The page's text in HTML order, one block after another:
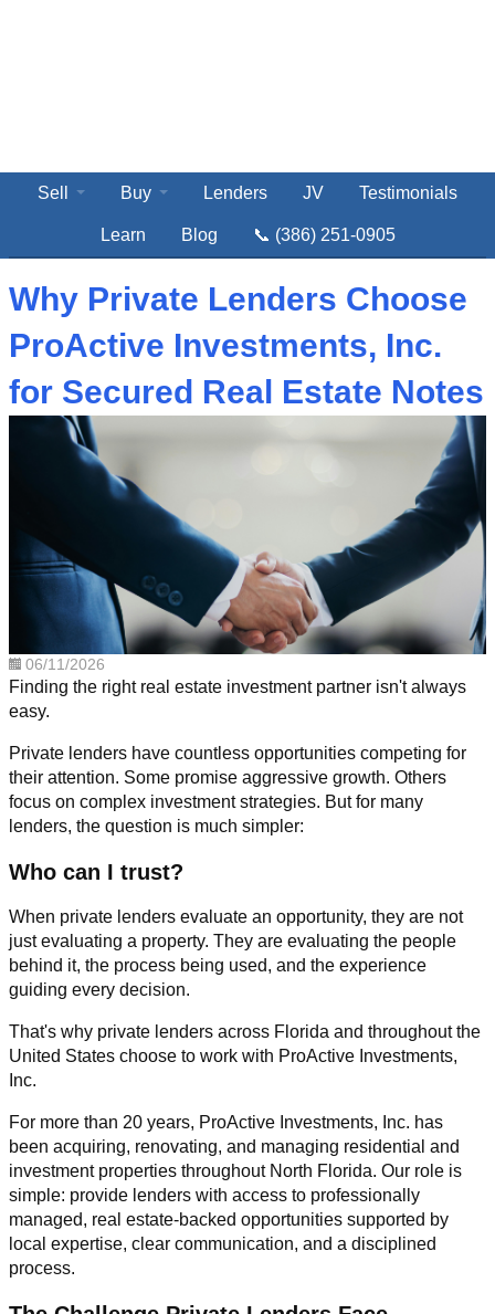
Sell Buy Lenders JV Testimonials
Learn Blog 📞 (386) 251-0905
Why Private Lenders Choose
ProActive Investments, Inc.
for Secured Real Estate Notes
06/11/2026
Finding the right real estate investment partner isn't always
easy.
Private lenders have countless opportunities competing for
their attention. Some promise aggressive growth. Others
focus on complex investment strategies. But for many
lenders, the question is much simpler:
Who can I trust?
When private lenders evaluate an opportunity, they are not
just evaluating a property. They are evaluating the people
behind it, the process being used, and the experience
guiding every decision.
That's why private lenders across Florida and throughout the
United States choose to work with ProActive Investments,
Inc.
For more than 20 years, ProActive Investments, Inc. has
been acquiring, renovating, and managing residential and
investment properties throughout North Florida. Our role is
simple: provide lenders with access to professionally
managed, real estate-backed opportunities supported by
local expertise, clear communication, and a disciplined
process.